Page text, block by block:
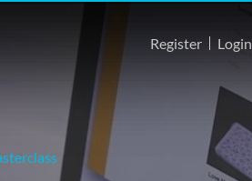
Register Login